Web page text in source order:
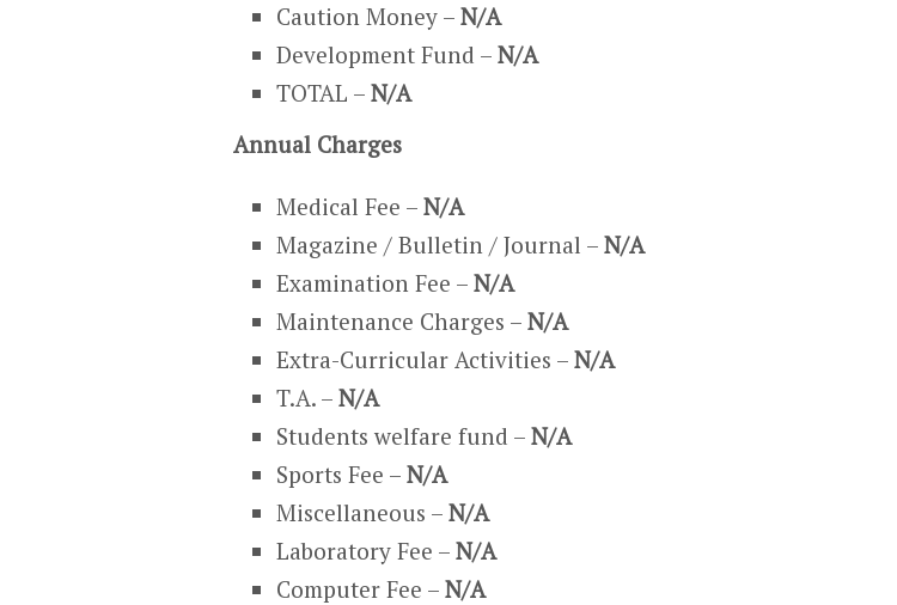
Caution Money –N/A
Development Fund –N/A
TOTAL –N/A
Annual Charges
Medical Fee –N/A
Magazine / Bulletin / Journal –N/A
Examination Fee –N/A
Maintenance Charges –N/A
Extra-Curricular Activities –N/A
T.A. –N/A
Students welfare fund –N/A
Sports Fee –N/A
Miscellaneous –N/A
Laboratory Fee –N/A
Computer Fee –N/A